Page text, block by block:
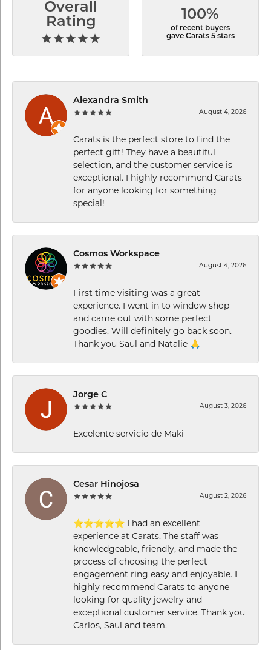
Overall
Rating
100%
of recent buyers
gave Carats 5 stars
Alexandra Smith
August 4, 2026
Carats is the perfect store to find the
perfect gift! They have a beautiful
selection, and the customer service is
exceptional. I highly recommend Carats
for anyone looking for something
special!
Cosmos Workspace
August 4, 2026
First time visiting was a great
experience. I went in to window shop
and came out with some perfect
goodies. Will definitely go back soon.
Thank you Saul and Natalie 🙏
Jorge C
August 3, 2026
Excelente servicio de Maki
Cesar Hinojosa
August 2, 2026
⭐⭐⭐⭐⭐ I had an excellent
experience at Carats. The staff was
knowledgeable, friendly, and made the
process of choosing the perfect
engagement ring easy and enjoyable. I
highly recommend Carats to anyone
looking for quality jewelry and
exceptional customer service. Thank you
Carlos, Saul and team.